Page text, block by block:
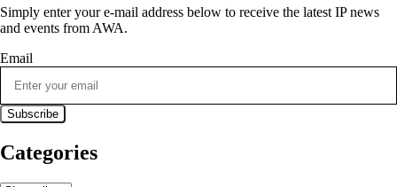
Simply enter your e-mail address below to receive the latest IP news
and events from AWA.
Email
Categories